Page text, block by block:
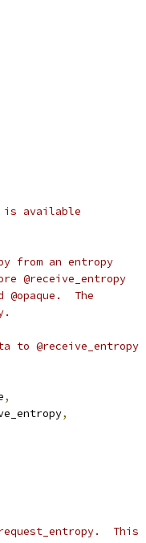
is available
from an entropy
@receive_entropy
The
to @receive_entropy
,
,
This